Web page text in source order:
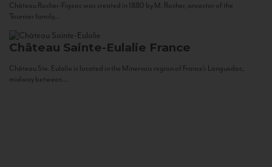
Château Rocher-Figeac was created in 1880 by M. Rocher, ancestor of the
Tournier family...
Château Sainte-Eulalie France
Château Ste. Eulalie is located in the Minervois region of France’s Languedoc,
midway between...